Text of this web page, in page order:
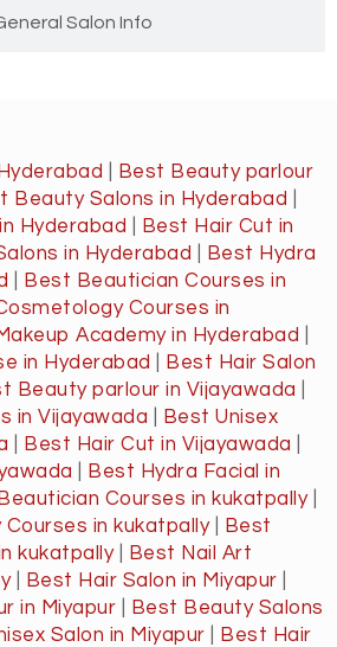
Salon Info
Best Beauty parlour
Beauty Salons in Hyderabad
Hyderabad
Best Hair Cut in
in Hyderabad
Best Hydra
Best Beautician Courses in
Courses in
Academy in Hyderabad
in Hyderabad
Best Hair Salon
Beauty parlour in Vijayawada
in Vijayawada
Best Unisex
Best Hair Cut in Vijayawada
Best Hydra Facial in
Courses in kukatpally|
in kukatpally|
Best
kukatpally|
Best Nail Art
| Best Hair Salon in Miyapur
in Miyapur
Best Beauty Salons
Salon in Miyapur
Best Hair